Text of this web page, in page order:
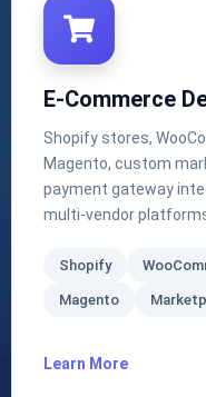
E-Commerce
Shopify stores,
Magento, custom
payment gateway
multi-vendor
Shopify
Magento
Learn More